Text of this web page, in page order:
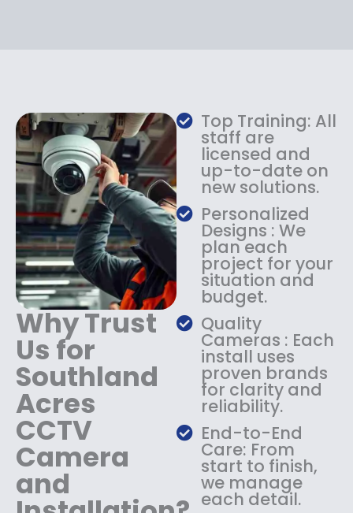
s
:
$
1
8
9
.
9
.
$
1
4
9
.
9
9
.
Why Trust
Us for
Southland
Acres
CCTV
Camera
and
Top Training: All
staff are
licensed and
up-to-date on
new solutions.
Personalized
Designs : We
plan each
project for your
situation and
budget.
Quality
Cameras : Each
install uses
proven brands
for clarity and
reliability.
End-to-End
Care: From
start to finish,
we manage
each detail.